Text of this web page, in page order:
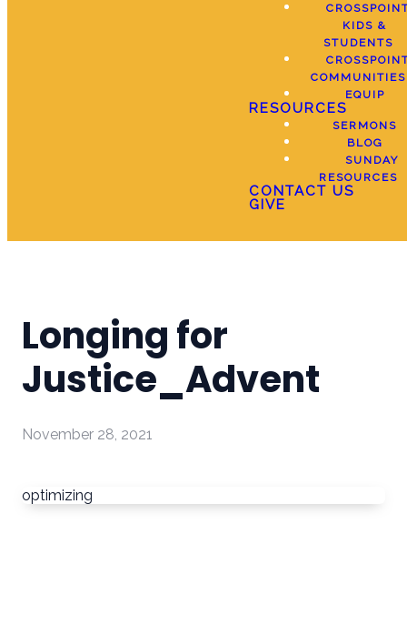
KIDS &
STUDENTS
COMMUNITIES
EQUIP
RESOURCES
SERMONS
BLOG
SUNDAY
RESOURCES
CONTACT US
GIVE
Longing for
Justice_Advent
November 28, 2021
optimizing